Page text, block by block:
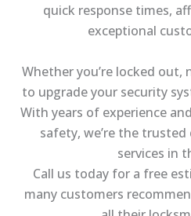
quick response times,
exceptional
Whether you’re locked out,
to upgrade your security
With years of experience
safety, we’re the
services in
Call us today for a free
many customers